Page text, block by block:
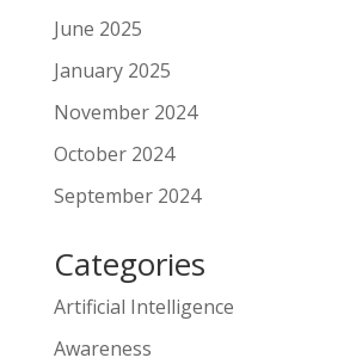
June 2025
January 2025
November 2024
October 2024
September 2024
Categories
Artificial Intelligence
Awareness